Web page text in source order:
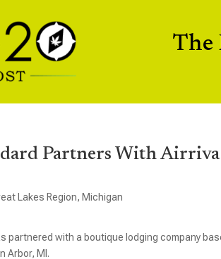
The
Partners With
Lakes Region, Michigan
partnered with a boutique lodging company
Arbor, MI.